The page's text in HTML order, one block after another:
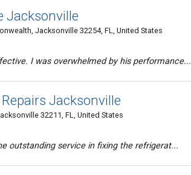
Jacksonville
Jacksonville 32254, FL, United States
I was overwhelmed by his performance...
Jacksonville
32211, FL, United States
outstanding service in fixing the refrigerat...